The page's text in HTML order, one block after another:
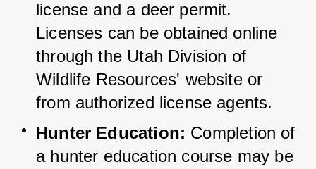
license and a deer permit.
Licenses can be obtained online
through the Utah Division of
Wildlife Resources' website or
from authorized license agents.
Hunter Education: Completion of
a hunter education course may be